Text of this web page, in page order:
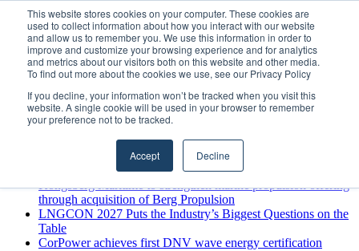
This website stores cookies on your computer. These cookies are
used to collect information about how you interact with our website
and allow us to remember you. We use this information in order to
improve and customize your browsing experience and for analytics
and metrics about our visitors both on this website and other media.
To find out more about the cookies we use, see our Privacy Policy
If you decline, your information won’t be tracked when you visit this
website. A single cookie will be used in your browser to remember
your preference not to be tracked.
Accept Decline
Sunday, August 9 2026
Breaking News
MARPRO Expands to Canada with Appointment of Country
Director
Strong Industry Response to MARPRO Group’s Free Hiring
Analysis Confirms Growing Need for Maritime Talent
Intelligence
GreenPort Congress programme has water quality in its sights
Boluda inaugurates Rotterdam headquarters, consolidating
Northern Europe as a key strategic hub for its international
Kongsberg Maritime to strengthen marine propulsion offering
through acquisition of Berg Propulsion
LNGCON 2027 Puts the Industry’s Biggest Questions on the
Table
CorPower achieves first DNV wave energy certification